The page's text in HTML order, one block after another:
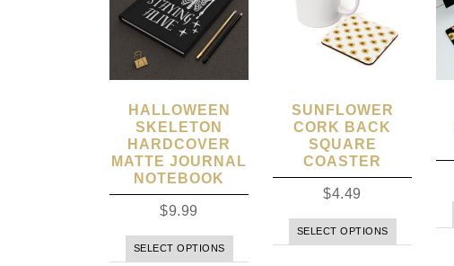
HALLOWEEN
SKELETON
HARDCOVER
MATTE JOURNAL
NOTEBOOK
$9.99
SELECT OPTIONS
SUNFLOWER
CORK BACK
SQUARE
COASTER
$4.49
SELECT OPTIONS